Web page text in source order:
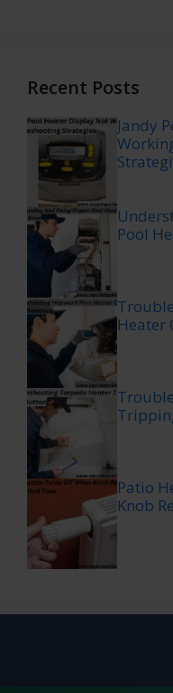
Recent Posts
Jandy
Pool
Heater
Patio
Knob